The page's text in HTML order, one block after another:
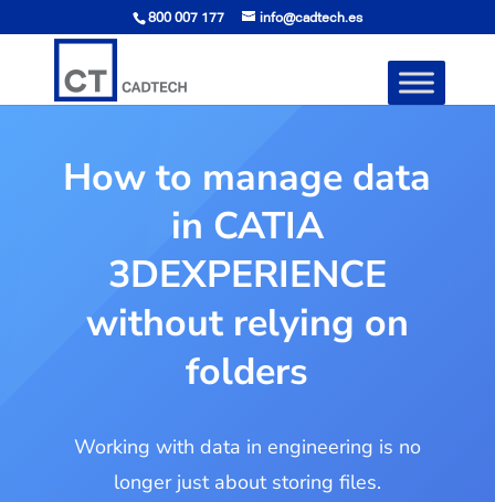
800 007 177 info@cadtech.es
How to manage data
in CATIA
3DEXPERIENCE
without relying on
folders
Working with data in engineering is no
longer just about storing files.